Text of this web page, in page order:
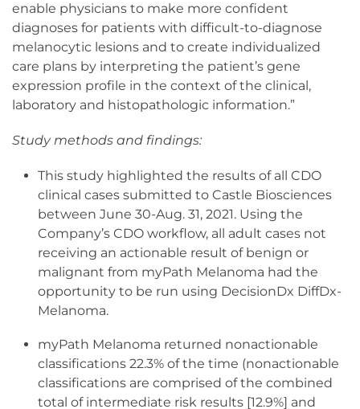
enable physicians to make more confident
diagnoses for patients with difficult-to-diagnose
melanocytic lesions and to create individualized
care plans by interpreting the patient’s gene
expression profile in the context of the clinical,
laboratory and histopathologic information.”
Study methods and findings:
This study highlighted the results of all CDO
clinical cases submitted to Castle Biosciences
between June 30-Aug. 31, 2021. Using the
Company’s CDO workflow, all adult cases not
receiving an actionable result of benign or
malignant from myPath Melanoma had the
opportunity to be run using DecisionDx DiffDx-
Melanoma.
myPath Melanoma returned nonactionable
classifications 22.3% of the time (nonactionable
classifications are comprised of the combined
total of intermediate risk results [12.9%] and